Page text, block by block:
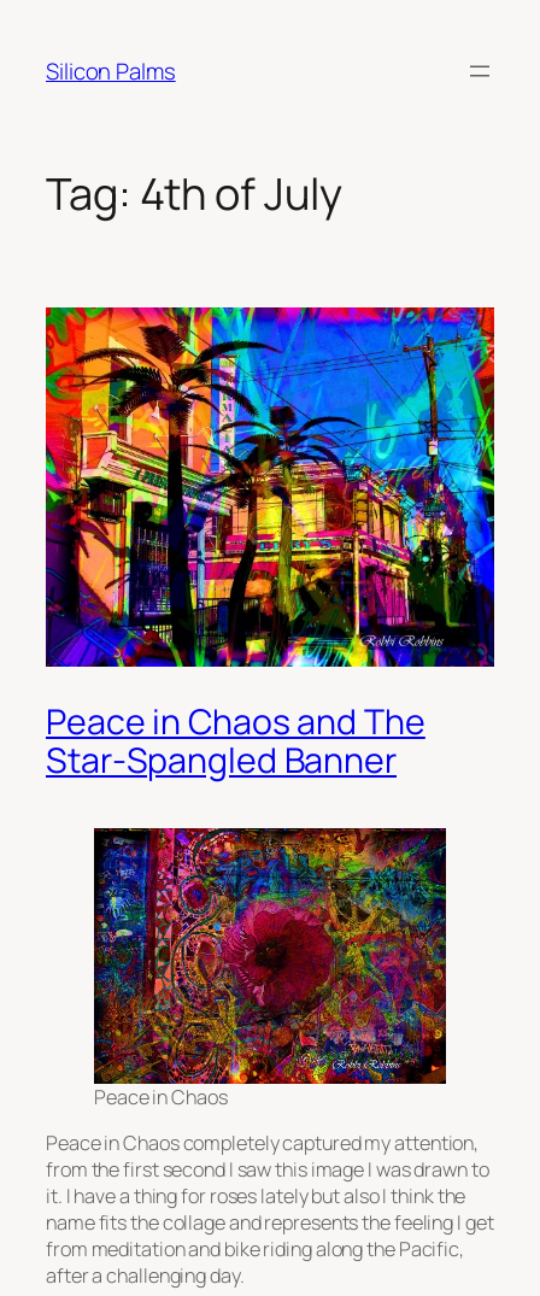
content
Silicon Palms
Tag: 4th of July
Peace in Chaos and The
Star-Spangled Banner
Peace in Chaos
Peace in Chaos completely captured my attention,
from the first second I saw this image I was drawn to
it. I have a thing for roses lately but also I think the
name fits the collage and represents the feeling I get
from meditation and bike riding along the Pacific,
after a challenging day.